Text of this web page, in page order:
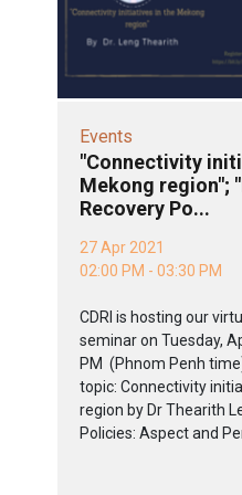
Events
"Connectivity
Mekong region";
Recovery Po...
27 Apr 2021
02:00 PM - 03:30 PM
CDRI is hosting our
seminar on Tuesday,
PM (Phnom Penh
topic: Connectivity
region by Dr Thearith
Policies: Aspect and